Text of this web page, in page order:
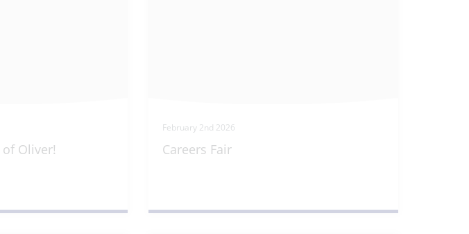
Oliver!
February 2nd 2026
Careers Fair